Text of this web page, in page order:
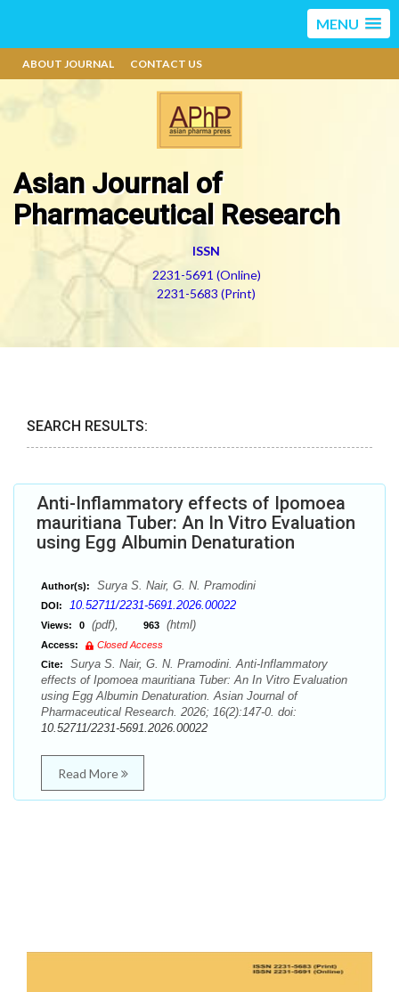
MENU
ABOUT JOURNAL CONTACT US
Asian Journal of
Pharmaceutical Research
ISSN
2231-5691 (Online)
2231-5683 (Print)
SEARCH RESULTS:
Anti-Inflammatory effects of Ipomoea
mauritiana Tuber: An In Vitro Evaluation
using Egg Albumin Denaturation
Author(s): Surya S. Nair, G. N. Pramodini
DOI: 10.52711/2231-5691.2026.00022
Views: 0 (pdf), 963 (html)
Access:
Closed Access
Cite:
Surya S. Nair, G. N. Pramodini. Anti-Inflammatory
effects of Ipomoea mauritiana Tuber: An In Vitro Evaluation
using Egg Albumin Denaturation. Asian Journal of
Pharmaceutical Research. 2026; 16(2):147-0. doi:
10.52711/2231-5691.2026.00022
Read More